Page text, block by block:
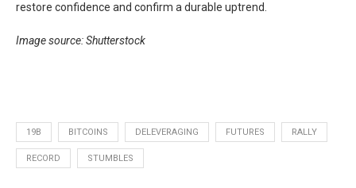
restore confidence and confirm a durable uptrend.
Image source: Shutterstock
19B BITCOINS DELEVERAGING FUTURES RALLY
RECORD STUMBLES